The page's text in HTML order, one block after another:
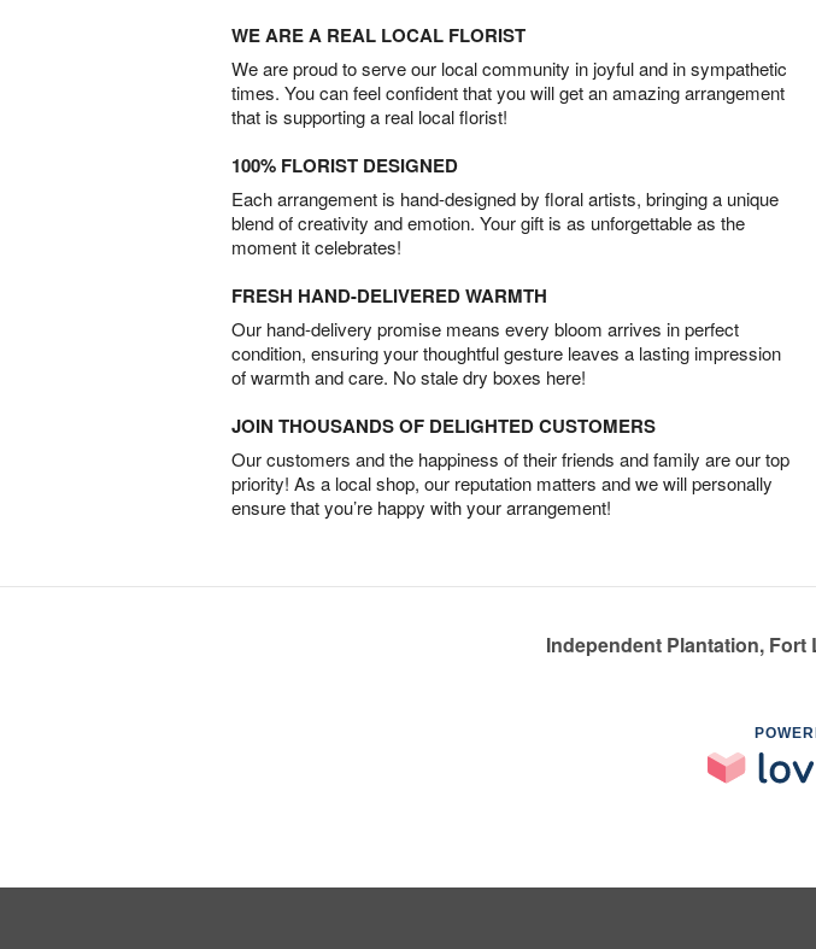
WE ARE A REAL LOCAL FLORIST
We are proud to serve our local community in joyful and in sympathetic
times. You can feel confident that you will get an amazing arrangement
that is supporting a real local florist!
100% FLORIST DESIGNED
Each arrangement is hand-designed by floral artists, bringing a unique
blend of creativity and emotion. Your gift is as unforgettable as the
moment it celebrates!
FRESH HAND-DELIVERED WARMTH
Our hand-delivery promise means every bloom arrives in perfect
condition, ensuring your thoughtful gesture leaves a lasting impression
of warmth and care. No stale dry boxes here!
JOIN THOUSANDS OF DELIGHTED CUSTOMERS
Our customers and the happiness of their friends and family are our top
priority! As a local shop, our reputation matters and we will personally
ensure that you’re happy with your arrangement!
Independent Plantation,